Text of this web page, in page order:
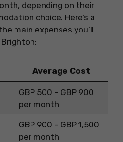
depending on their
choice. Here’s a
main expenses you’ll
Average Cost
GBP 500 – GBP 900
per month
GBP 900 – GBP 1,500
per month